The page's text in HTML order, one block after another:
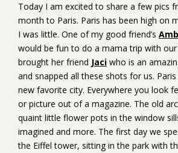
Today I am excited to share a few pics
month to Paris. Paris has been high on
I was little. One of my good friend’s
would be fun to do a mama trip with our
brought her friend Jaci who is an
and snapped all these shots for us.
new favorite city. Everywhere you look
or picture out of a magazine. The old
quaint little flower pots in the window
imagined and more. The first day we
the Eiffel tower, sitting in the park with